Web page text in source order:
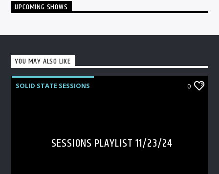
UPCOMING SHOWS
YOU MAY ALSO LIKE
SOLID STATE SESSIONS 0
SESSIONS PLAYLIST 11/23/24